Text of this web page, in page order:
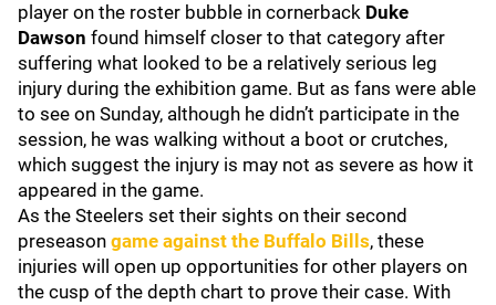
player on the roster bubble in cornerback Duke
Dawson found himself closer to that category after
suffering what looked to be a relatively serious leg
injury during the exhibition game. But as fans were able
to see on Sunday, although he didn’t participate in the
session, he was walking without a boot or crutches,
which suggest the injury is may not as severe as how it
appeared in the game.
As the Steelers set their sights on their second
preseason game against the Buffalo Bills, these
injuries will open up opportunities for other players on
the cusp of the depth chart to prove their case. With